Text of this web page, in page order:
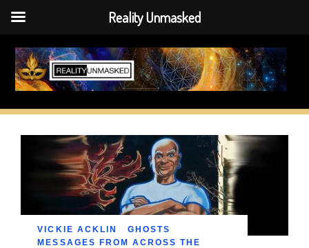
Skip
content
VICKIE ACKLIN
GHOSTS
MESSAGES FROM ACROSS THE
Reality Unmasked